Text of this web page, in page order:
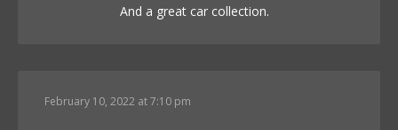
And a great car collection.
February 10, 2022 at 7:10 pm